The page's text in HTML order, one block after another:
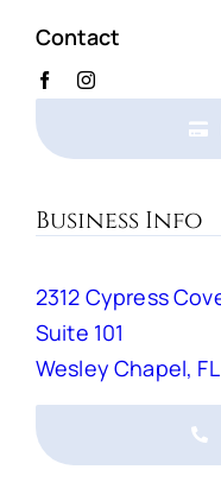
Contact
Business Info
2312 Cypress
Suite 101
Wesley Chapel,